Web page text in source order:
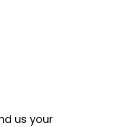
us your